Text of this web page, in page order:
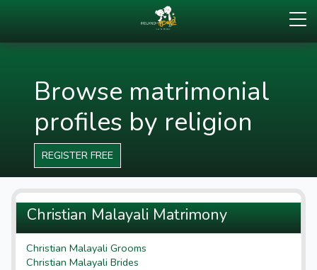
Browse matrimonial
profiles by religion
REGISTER FREE
Christian Malayali Matrimony
Christian Malayali Grooms
Christian Malayali Brides